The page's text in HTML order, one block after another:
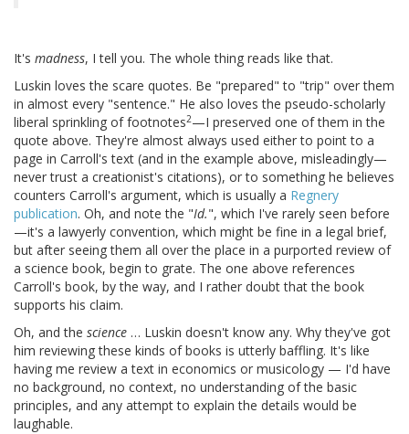
It's madness, I tell you. The whole thing reads like that.
Luskin loves the scare quotes. Be "prepared" to "trip" over them
in almost every "sentence." He also loves the pseudo-scholarly
liberal sprinkling of footnotes2—I preserved one of them in the
quote above. They're almost always used either to point to a
page in Carroll's text (and in the example above, misleadingly—
never trust a creationist's citations), or to something he believes
counters Carroll's argument, which is usually a Regnery
publication. Oh, and note the "Id.", which I've rarely seen before
—it's a lawyerly convention, which might be fine in a legal brief,
but after seeing them all over the place in a purported review of
a science book, begin to grate. The one above references
Carroll's book, by the way, and I rather doubt that the book
supports his claim.
Oh, and the science … Luskin doesn't know any. Why they've got
him reviewing these kinds of books is utterly baffling. It's like
having me review a text in economics or musicology — I'd have
no background, no context, no understanding of the basic
principles, and any attempt to explain the details would be
laughable.